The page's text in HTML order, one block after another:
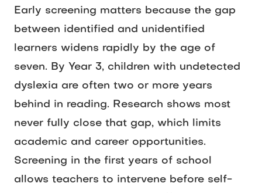
Early screening matters because the gap
between identified and unidentified
learners widens rapidly by the age of
seven. By Year 3, children with undetected
dyslexia are often two or more years
behind in reading. Research shows most
never fully close that gap, which limits
academic and career opportunities.
Screening in the first years of school
allows teachers to intervene before self-